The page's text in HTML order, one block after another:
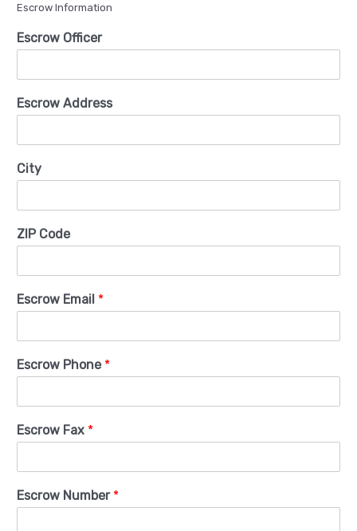
Escrow Information
Escrow Officer
Escrow Address
City
ZIP Code
Escrow Email *
Escrow Phone *
Escrow Fax *
Escrow Number *